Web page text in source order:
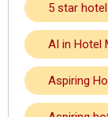
5 star
AI in Hotel
Aspiring